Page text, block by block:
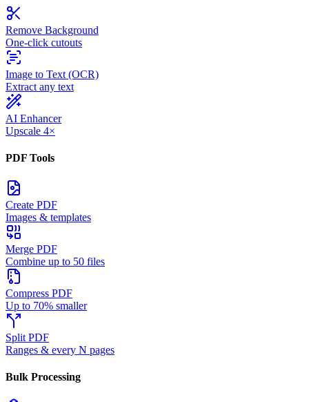
Remove Background
One-click cutouts
Image to Text (OCR)
Extract any text
AI Enhancer
Upscale 4×
PDF Tools
Create PDF
Images & templates
Merge PDF
Combine up to 50 files
Compress PDF
Up to 70% smaller
Split PDF
Ranges & every N pages
Bulk Processing